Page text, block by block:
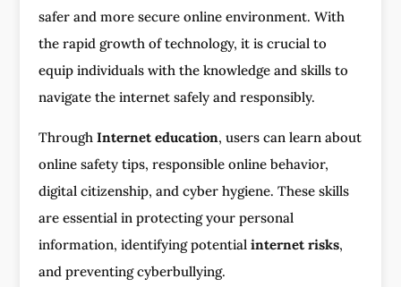
safer and more secure online environment. With
the rapid growth of technology, it is crucial to
equip individuals with the knowledge and skills to
navigate the internet safely and responsibly.
Through Internet education, users can learn about
online safety tips, responsible online behavior,
digital citizenship, and cyber hygiene. These skills
are essential in protecting your personal
information, identifying potential internet risks,
and preventing cyberbullying.